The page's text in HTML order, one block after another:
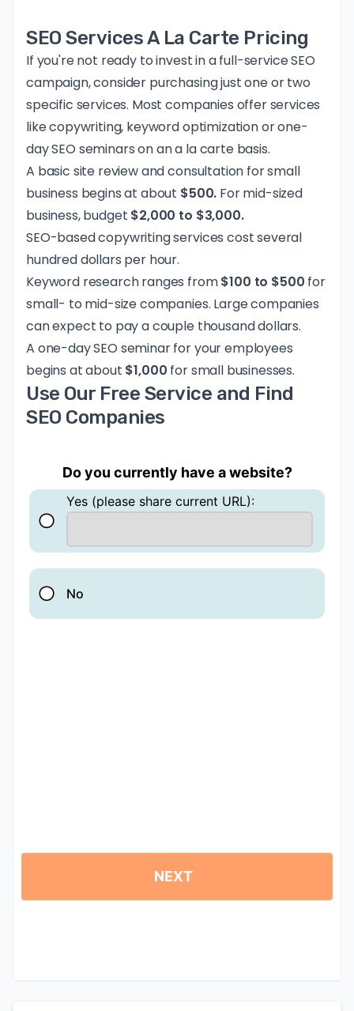
SEO Services A La Carte Pricing
If you're not ready to invest in a full-service SEO
campaign, consider purchasing just one or two
specific services. Most companies offer services
like copywriting, keyword optimization or one-
day SEO seminars on an a la carte basis.
A basic site review and consultation for small
business begins at about $500. For mid-sized
business, budget $2,000 to $3,000.
SEO-based copywriting services cost several
hundred dollars per hour.
Keyword research ranges from$100 to $500 for
small- to mid-size companies. Large companies
can expect to pay a couple thousand dollars.
A one-day SEO seminar for your employees
begins at about $1,000 for small businesses.
Use Our Free Service and Find
SEO Companies